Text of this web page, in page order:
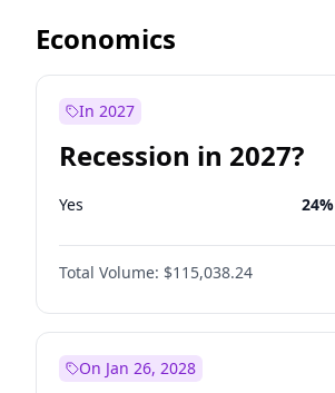
Economics
In 2027
Recession in 2027?
Yes 24%
Total Volume: $115,038.24
On Jan 26, 2028